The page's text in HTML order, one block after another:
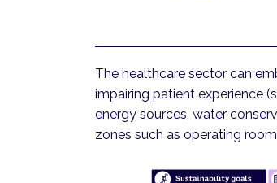
The healthcare sector can
impairing patient experience
energy sources, water
zones such as operating